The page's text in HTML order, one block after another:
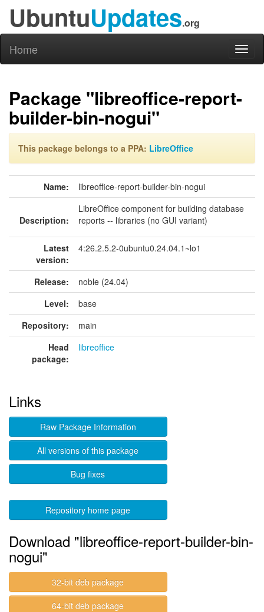
UbuntuUpdates.org
Home
Package "libreoffice-report-
builder-bin-nogui"
This package belongs to a PPA: LibreOffice
Name: libreoffice-report-builder-bin-nogui
Description:
LibreOffice component for building database
reports -- libraries (no GUI variant)
Latest
version:
4:26.2.5.2-0ubuntu0.24.04.1~lo1
Release:
noble (24.04)
Level:
base
Repository:
main
Head
package:
libreoffice
Links
Raw Package Information
All versions of this package
Bug fixes
Repository home page
Download "libreoffice-report-builder-bin-
nogui"
32-bit deb package
64-bit deb package